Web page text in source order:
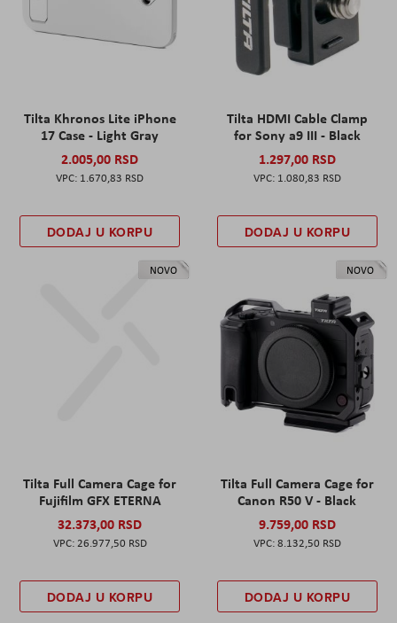
Tilta Khronos Lite iPhone
17 Case - Light Gray
2.005,00 RSD
1.670,83 RSD
DODAJ U KORPU
Tilta HDMI Cable Clamp
for Sony a9 III - Black
1.297,00 RSD
1.080,83 RSD
DODAJ U KORPU
NOVO
Tilta Full Camera Cage for
Fujifilm GFX ETERNA
32.373,00 RSD
26.977,50 RSD
DODAJ U KORPU
NOVO
Tilta Full Camera Cage for
Canon R50 V - Black
9.759,00 RSD
8.132,50 RSD
DODAJ U KORPU